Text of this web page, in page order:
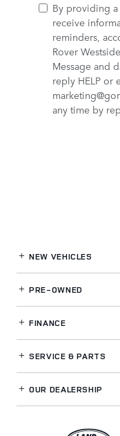
By providing
receive
reminders,
Rover
Message and
reply HELP or
any time by
NEW VEHICLES
PRE-OWNED
FINANCE
SERVICE& PARTS
OUR DEALERSHIP